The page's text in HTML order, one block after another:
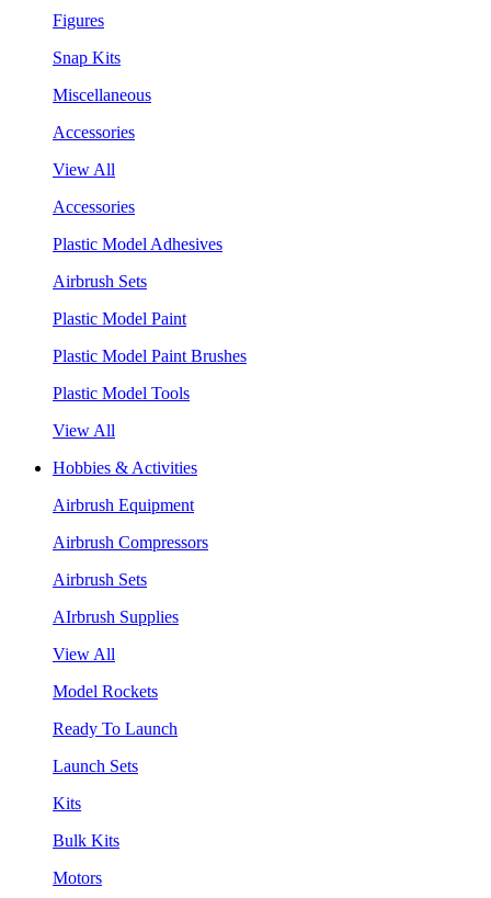
Figures
Snap Kits
Miscellaneous
Accessories
View All
Accessories
Plastic Model Adhesives
Airbrush Sets
Plastic Model Paint
Plastic Model Paint Brushes
Plastic Model Tools
View All
Hobbies & Activities
Airbrush Equipment
Airbrush Compressors
Airbrush Sets
AIrbrush Supplies
View All
Model Rockets
Ready To Launch
Launch Sets
Kits
Bulk Kits
Motors